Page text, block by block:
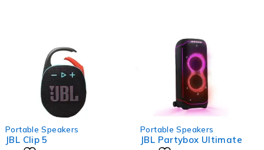
Portable Speakers
JBL Clip 5
Portable Speakers
JBL Partybox Ultimate